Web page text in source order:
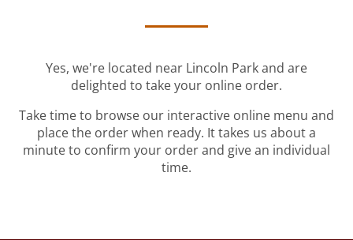
Yes, we're located near Lincoln Park and are
delighted to take your online order.
Take time to browse our interactive online menu and
place the order when ready. It takes us about a
minute to confirm your order and give an individual
time.